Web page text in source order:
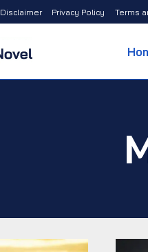
Disclaimer Privacy Policy Terms